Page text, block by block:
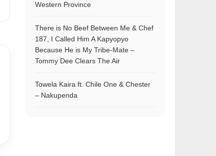
Western Province
There is No Beef Between Me & Chef
187, I Called Him A Kapyopyo
Because He is My Tribe-Mate –
Tommy Dee Clears The Air
Towela Kaira ft. Chile One & Chester
– Nakupenda